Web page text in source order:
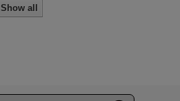
Show all